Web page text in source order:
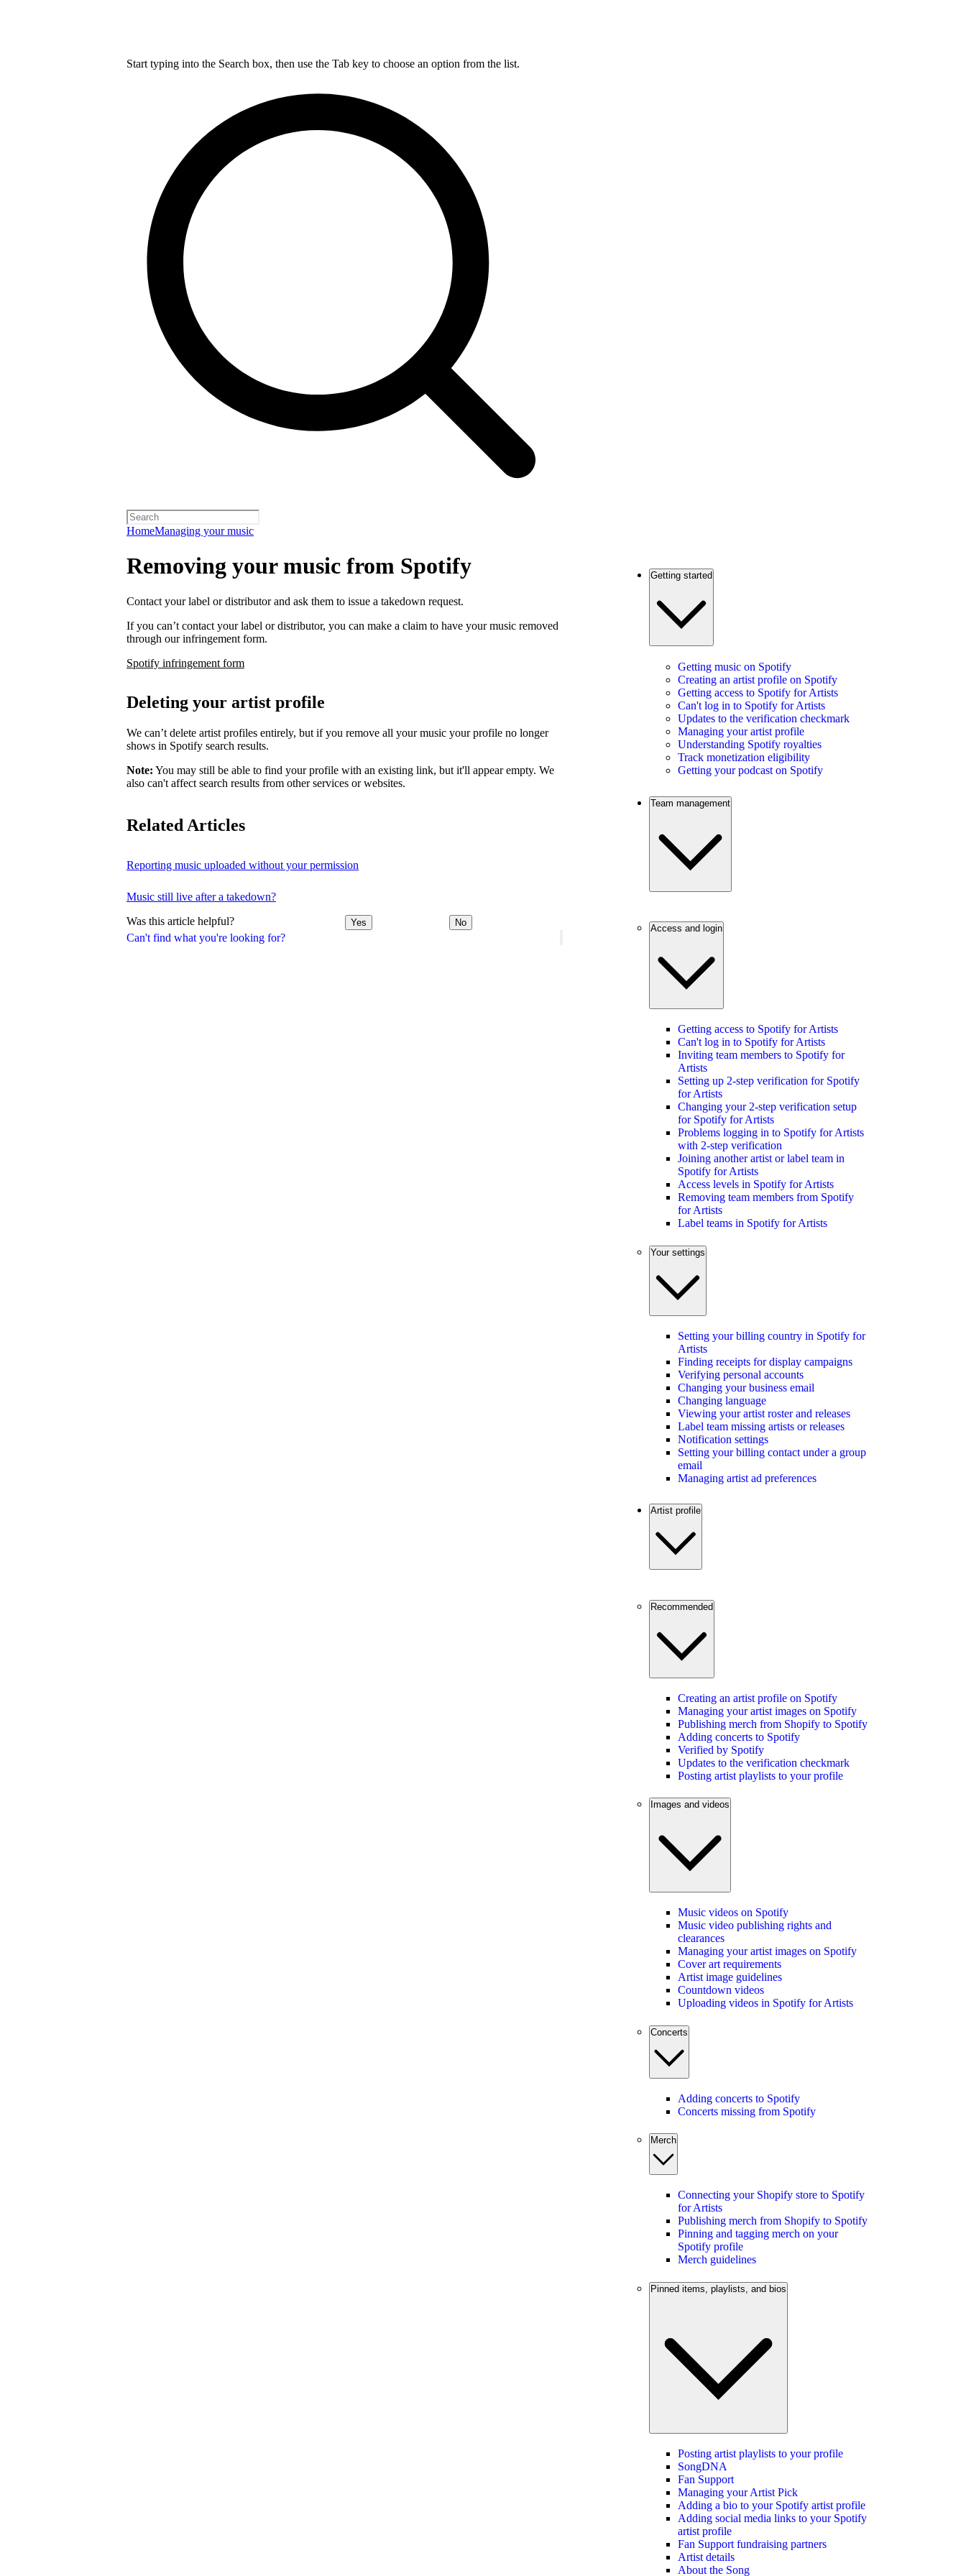
Start typing into the Search box, then use the Tab key to choose an option from the list.
HomeManaging your music
Can't find what you're looking for?
Removing your music from Spotify
Contact your label or distributor and ask them to issue a takedown request.
If you can’t contact your label or distributor, you can make a claim to have your music removed
through our infringement form.
Spotify infringement form
Deleting your artist profile
We can’t delete artist profiles entirely, but if you remove all your music your profile no longer
shows in Spotify search results.
Note: You may still be able to find your profile with an existing link, but it'll appear empty. We
also can't affect search results from other services or websites.
Related Articles
Reporting music uploaded without your permission
Music still live after a takedown?
Was this article helpful? Yes No
Getting started
Getting music on Spotify
Creating an artist profile on Spotify
Getting access to Spotify for Artists
Can't log in to Spotify for Artists
Updates to the verification checkmark
Managing your artist profile
Understanding Spotify royalties
Track monetization eligibility
Getting your podcast on Spotify
Team management
Access and login
Getting access to Spotify for Artists
Can't log in to Spotify for Artists
Inviting team members to Spotify for
Artists
Setting up 2-step verification for Spotify
for Artists
Changing your 2-step verification setup
for Spotify for Artists
Problems logging in to Spotify for Artists
with 2-step verification
Joining another artist or label team in
Spotify for Artists
Access levels in Spotify for Artists
Removing team members from Spotify
for Artists
Label teams in Spotify for Artists
Your settings
Setting your billing country in Spotify for
Artists
Finding receipts for display campaigns
Verifying personal accounts
Changing your business email
Changing language
Viewing your artist roster and releases
Label team missing artists or releases
Notification settings
Setting your billing contact under a group
email
Managing artist ad preferences
Artist profile
Recommended
Creating an artist profile on Spotify
Managing your artist images on Spotify
Publishing merch from Shopify to Spotify
Adding concerts to Spotify
Verified by Spotify
Updates to the verification checkmark
Posting artist playlists to your profile
Images and videos
Music videos on Spotify
Music video publishing rights and
clearances
Managing your artist images on Spotify
Cover art requirements
Artist image guidelines
Countdown videos
Uploading videos in Spotify for Artists
Concerts
Adding concerts to Spotify
Concerts missing from Spotify
Merch
Connecting your Shopify store to Spotify
for Artists
Publishing merch from Shopify to Spotify
Pinning and tagging merch on your
Spotify profile
Merch guidelines
Pinned items, playlists, and bios
Posting artist playlists to your profile
SongDNA
Fan Support
Managing your Artist Pick
Adding a bio to your Spotify artist profile
Adding social media links to your Spotify
artist profile
Fan Support fundraising partners
Artist details
About the Song